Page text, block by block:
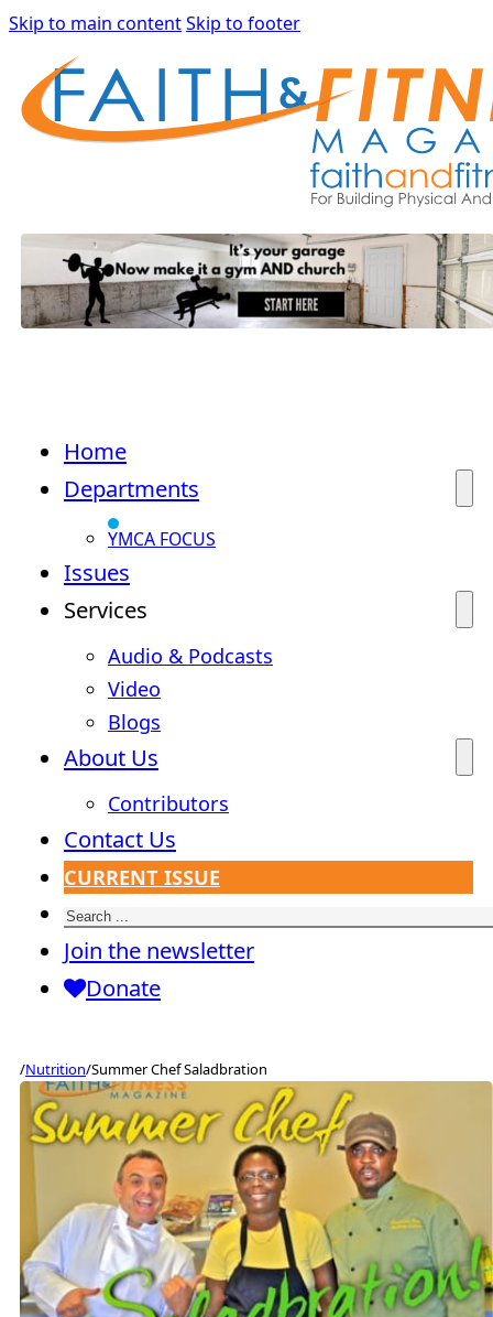
Skip to main contentSkip to footer
Home
Departments
YMCA FOCUS
Issues
Services
Audio & Podcasts
Video
Blogs
About Us
Contributors
Contact Us
CURRENT ISSUE
Search
Join the newsletter
Donate
/Nutrition/Summer Chef Saladbration